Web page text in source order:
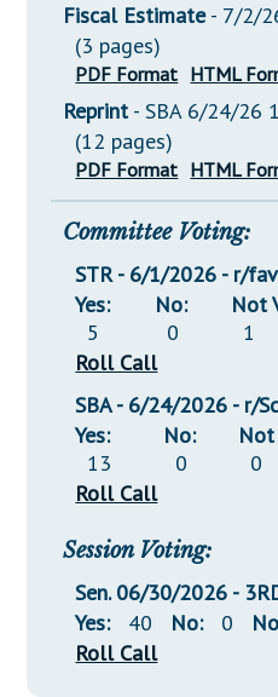
Fiscal Estimate- 7/2/
(3 pages)
PDF Format HTML
Reprint - SBA 6/24/26
(12 pages)
PDF Format HTML
Committee Voting:
STR - 6/1/2026 - r/
Yes:
5
No:
0
Not
1
Roll Call
SBA - 6/24/2026 - r/
Yes:
13
No:
0
Not
0
Roll Call
Session Voting:
Sen. 06/30/2026 -
Yes:
40 No: 0
Roll Call